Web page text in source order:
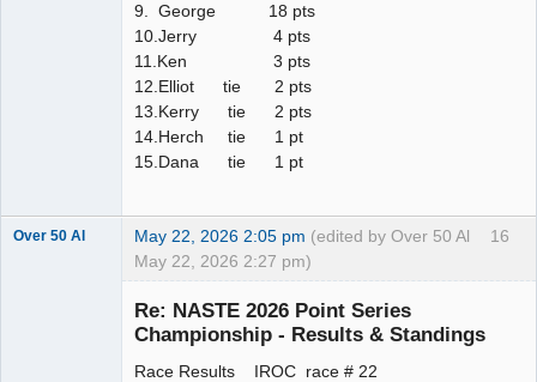
9. George 18 pts
10.Jerry 4 pts
11.Ken 3 pts
12.Elliot tie 2 pts
13.Kerry tie 2 pts
14.Herch tie 1 pt
15.Dana tie 1 pt
16
Over 50 Al May 22, 2026 2:05 pm (edited by Over 50 Al
May 22, 2026 2:27 pm)
Re: NASTE 2026 Point Series
Championship - Results & Standings
Race Results IROC race # 22